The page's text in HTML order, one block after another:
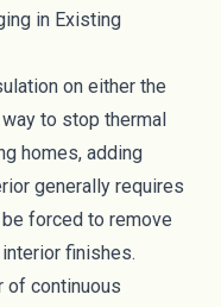
in Existing
on either the
to stop thermal
homes, adding
generally requires
forced to remove
finishes.
of continuous